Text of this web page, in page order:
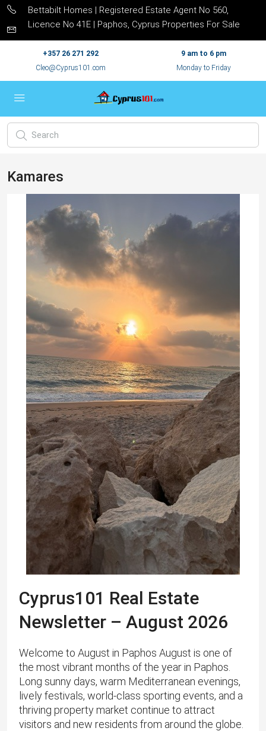
Bettabilt Homes | Registered Estate Agent No 560,
Licence No 41E | Paphos, Cyprus Properties For Sale
+357 26 271 292
Cleo@Cyprus101.com
9 am to 6 pm
Monday to Friday
Kamares
Cyprus101 Real Estate
Newsletter – August 2026
Welcome to August in Paphos August is one of
the most vibrant months of the year in Paphos.
Long sunny days, warm Mediterranean evenings,
lively festivals, world-class sporting events, and a
thriving property market continue to attract
visitors and new residents from around the globe.